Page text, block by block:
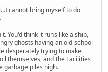
cannot bring myself to do
."
You'd think it runs like a ship,
ghosts having an old-school
desperately trying to make
themselves, and the Facilities
garbage piles high.